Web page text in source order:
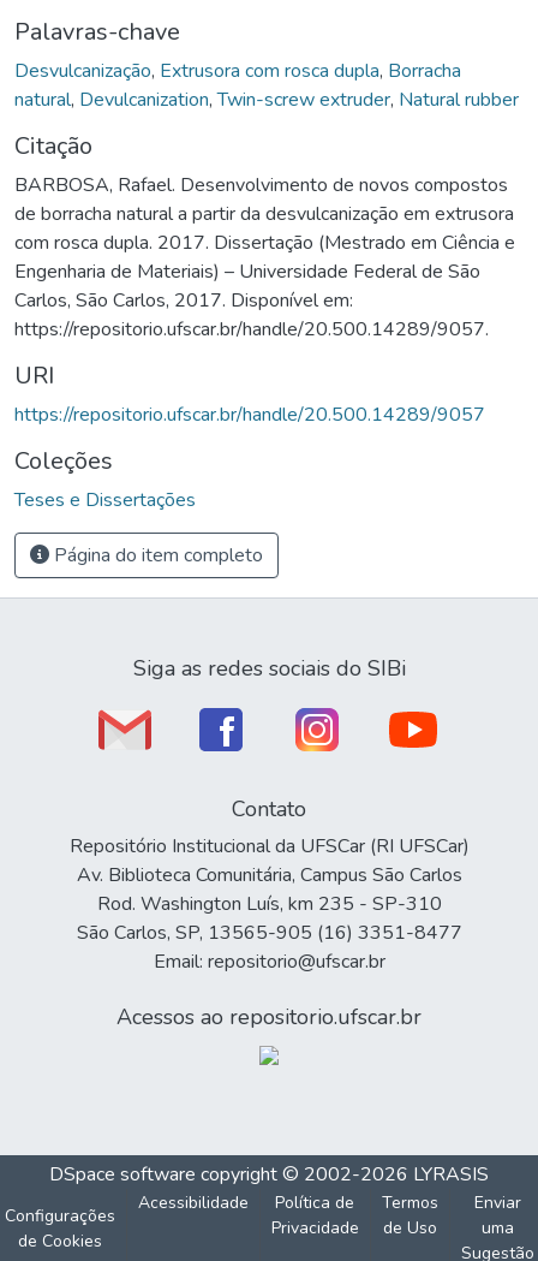
Palavras-chave
Desvulcanização, Extrusora com rosca dupla, Borracha
natural, Devulcanization,Twin-screw extruder, Natural rubber
Citação
BARBOSA, Rafael. Desenvolvimento de novos compostos
de borracha natural a partir da desvulcanização em extrusora
com rosca dupla. 2017. Dissertação (Mestrado em Ciência e
Engenharia de Materiais) – Universidade Federal de São
Carlos, São Carlos, 2017. Disponível em:
https://repositorio.ufscar.br/handle/20.500.14289/9057.
URI
https://repositorio.ufscar.br/handle/20.500.14289/9057
Coleções
Teses e Dissertações
Página do item completo
Siga as redes sociais do SIBi
Contato
Repositório Institucional da UFSCar (RI UFSCar)
Av. Biblioteca Comunitária, Campus São Carlos
Rod. Washington Luís, km 235 - SP-310
São Carlos, SP, 13565-905 (16) 3351-8477
Email: repositorio@ufscar.br
Acessos ao repositorio.ufscar.br
DSpace software copyright © 2002-2026 LYRASIS
Configurações
de Cookies
Acessibilidade
Política de
Privacidade
Termos
de Uso
Enviar
uma
Sugestão